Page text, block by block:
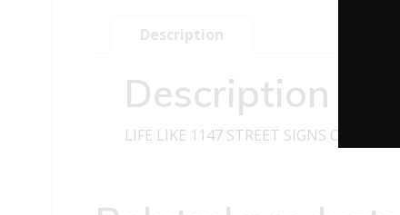
Description
Description
LIFE LIKE 1147 STREET SIGNS O GAUGE